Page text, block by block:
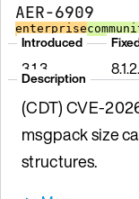
AER-6909
enterprise
Introduced
3.1.3
Description
(CDT) CVE-
msgpack size
structures.